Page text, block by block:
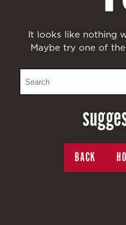
It looks like nothing
Maybe try one of
BACK